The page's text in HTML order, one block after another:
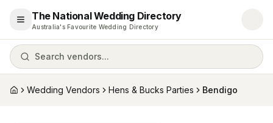
Open menu
The National Wedding Directory
Australia's Favourite Wedding Directory
Search vendors...
HomeWedding Vendors Hens & Bucks Parties Bendigo